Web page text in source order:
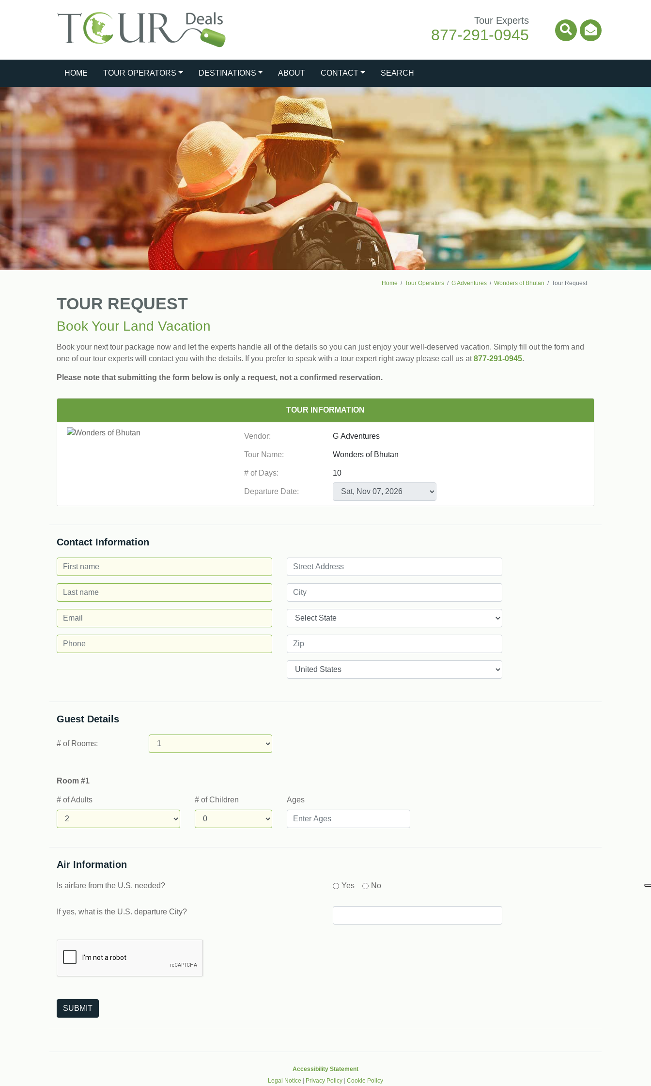
Tour Experts
877-291-0945
Search Icon
Email
HOME TOUR OPERATORS DESTINATIONS ABOUT CONTACT SEARCH
Home Tour Operators G Adventures Wonders of Bhutan Tour Request
TOUR REQUEST
Book Your Land Vacation
Book your next tour package now and let the experts handle all of the details so you can just enjoy your well-deserved vacation. Simply fill out the form and
one of our tour experts will contact you with the details. If you prefer to speak with a tour expert right away please call us at877-291-0945.
Please note that submitting the form below is only a request, not a confirmed reservation.
TOUR INFORMATION
Vendor:
Tour Name:
# of Days:
Departure Date:
Contact Information
Guest Details
# of Rooms:
Room #1
# of Adults # of Children Ages
Air Information
Is airfare from the U.S. needed? Yes No
If yes, what is the U.S. departure City?
SUBMIT
Accessibility Statement
Legal Notice
Privacy Policy Cookie Policy